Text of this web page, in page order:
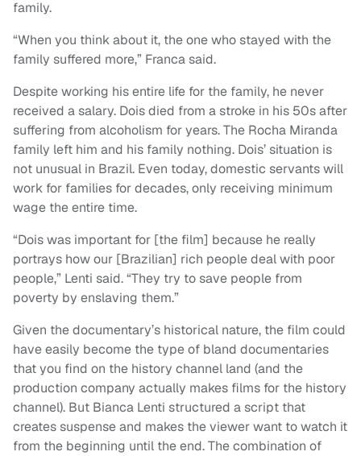
family.
“When you think about it, the one who stayed with the
family suffered more,” Franca said.
Despite working his entire life for the family, he never
received a salary. Dois died from a stroke in his 50s after
suffering from alcoholism for years. The Rocha Miranda
family left him and his family nothing. Dois’ situation is
not unusual in Brazil. Even today, domestic servants will
work for families for decades, only receiving minimum
wage the entire time.
“Dois was important for [the film] because he really
portrays how our [Brazilian] rich people deal with poor
people,” Lenti said. “They try to save people from
poverty by enslaving them.”
Given the documentary’s historical nature, the film could
have easily become the type of bland documentaries
that you find on the history channel land (and the
production company actually makes films for the history
channel). But Bianca Lenti structured a script that
creates suspense and makes the viewer want to watch it
from the beginning until the end. The combination of